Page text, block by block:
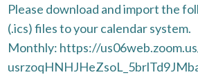
Please download and import the
(.ics) files to your calendar system.
Monthly: https://